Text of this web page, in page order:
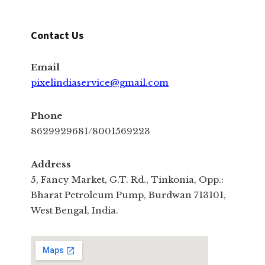
Contact Us
Email
pixelindiaservice@gmail.com
Phone
8629929681/8001569223
Address
5, Fancy Market, G.T. Rd., Tinkonia, Opp.:
Bharat Petroleum Pump, Burdwan 713101,
West Bengal, India.